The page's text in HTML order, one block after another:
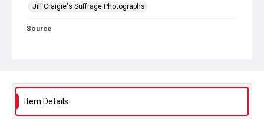
Jill Craigie's Suffrage Photographs
Source
Item Details